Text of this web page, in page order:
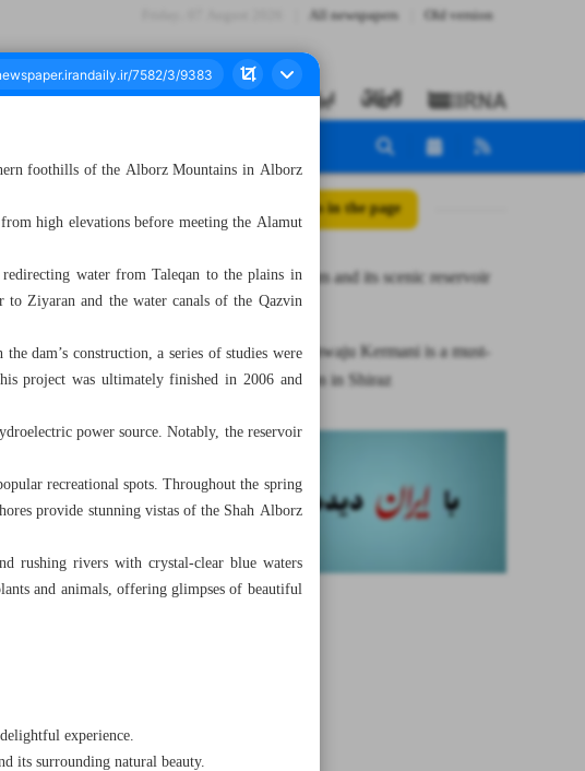
All newspapers Old version
All posts in the page
Taleqan Dam and its scenic reservoir
lake
Tomb of Khwaju Kermani is a must-
see attraction in Shiraz
foothills of the Alborz Mountains in Alborz
high elevations before meeting the Alamut
water from Taleqan to the plains in
Ziyaran and the water canals of the Qazvin
dam’s construction, a series of studies were
project was ultimately finished in 2006 and
power source. Notably, the reservoir
recreational spots. Throughout the spring
provide stunning vistas of the Shah Alborz
rushing rivers with crystal-clear blue waters
and animals, offering glimpses of beautiful
experience.
its surrounding natural beauty.